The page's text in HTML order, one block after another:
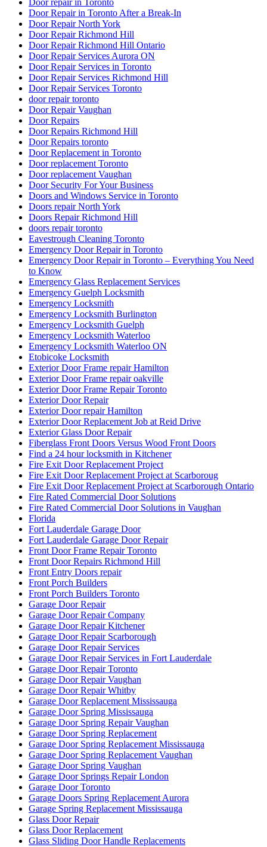
Door Repair in Toronto After a Break-In
Door Repair North York
Door Repair Richmond Hill
Door Repair Richmond Hill Ontario
Door Repair Services Aurora ON
Door Repair Services in Toronto
Door Repair Services Richmond Hill
Door Repair Services Toronto
door repair toronto
Door Repair Vaughan
Door Repairs
Door Repairs Richmond Hill
Door Repairs toronto
Door Replacement in Toronto
Door replacement Toronto
Door replacement Vaughan
Door Security For Your Business
Doors and Windows Service in Toronto
Doors repair North York
Doors Repair Richmond Hill
doors repair toronto
Eavestrough Cleaning Toronto
Emergency Door Repair in Toronto
Emergency Door Repair in Toronto – Everything You Need
to Know
Emergency Glass Replacement Services
Emergency Guelph Locksmith
Emergency Locksmith
Emergency Locksmith Burlington
Emergency Locksmith Guelph
Emergency Locksmith Waterloo
Emergency Locksmith Waterloo ON
Etobicoke Locksmith
Exterior Door Frame repair Hamilton
Exterior Door Frame repair oakville
Exterior Door Frame Repair Toronto
Exterior Door Repair
Exterior Door repair Hamilton
Exterior Door Replacement Job at Reid Drive
Exterior Glass Door Repair
Fiberglass Front Doors Versus Wood Front Doors
Find a 24 hour locksmith in Kitchener
Fire Exit Door Replacement Project
Fire Exit Door Replacement Project at Scarboroug
Fire Exit Door Replacement Project at Scarborough Ontario
Fire Rated Commercial Door Solutions
Fire Rated Commercial Door Solutions in Vaughan
Florida
Fort Lauderdale Garage Door
Fort Lauderdale Garage Door Repair
Front Door Frame Repair Toronto
Front Door Repairs Richmond Hill
Front Entry Doors repair
Front Porch Builders
Front Porch Builders Toronto
Garage Door Repair
Garage Door Repair Company
Garage Door Repair Kitchener
Garage Door Repair Scarborough
Garage Door Repair Services
Garage Door Repair Services in Fort Lauderdale
Garage Door Repair Toronto
Garage Door Repair Vaughan
Garage Door Repair Whitby
Garage Door Replacement Mississauga
Garage Door Spring Mississauga
Garage Door Spring Repair Vaughan
Garage Door Spring Replacement
Garage Door Spring Replacement Mississauga
Garage Door Spring Replacement Vaughan
Garage Door Spring Vaughan
Garage Door Springs Repair London
Garage Door Toronto
Garage Doors Spring Replacement Aurora
Garage Spring Replacement Mississauga
Glass Door Repair
Glass Door Replacement
Glass Sliding Door Handle Replacements